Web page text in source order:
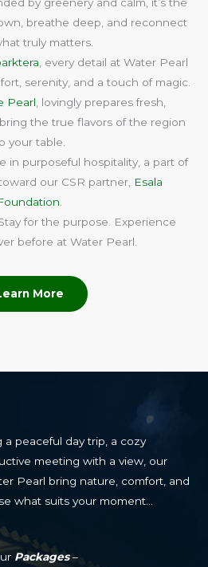
breathe deep, and reconnect
truly matters.
, every detail at Water Pearl
serenity, and a touch of magic.
Pearl , lovingly prepares fresh,
the true flavors of the region
your table.
in purposeful hospitality, a part of
our CSR partner, Esala
for the purpose. Experience
before at Water Pearl.
More
Packages–
a peaceful day trip, a cozy
meeting with a view, our
Pearl bring nature, comfort, and
what suits your moment…